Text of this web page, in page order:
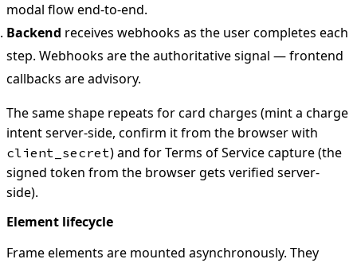
modal flow end-to-end.
Backend receives webhooks as the user completes each
step. Webhooks are the authoritative signal — frontend
callbacks are advisory.
The same shape repeats for card charges (mint a charge
intent server-side, confirm it from the browser with
client_secret) and for Terms of Service capture (the
signed token from the browser gets verified server-
side).
Element lifecycle
Frame elements are mounted asynchronously. They